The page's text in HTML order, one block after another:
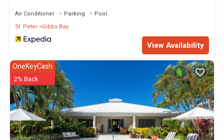
Air Conditioner Parking
Pool
St. Peter Gibbs Bay
View Availability
OneKeyCash
2% Back